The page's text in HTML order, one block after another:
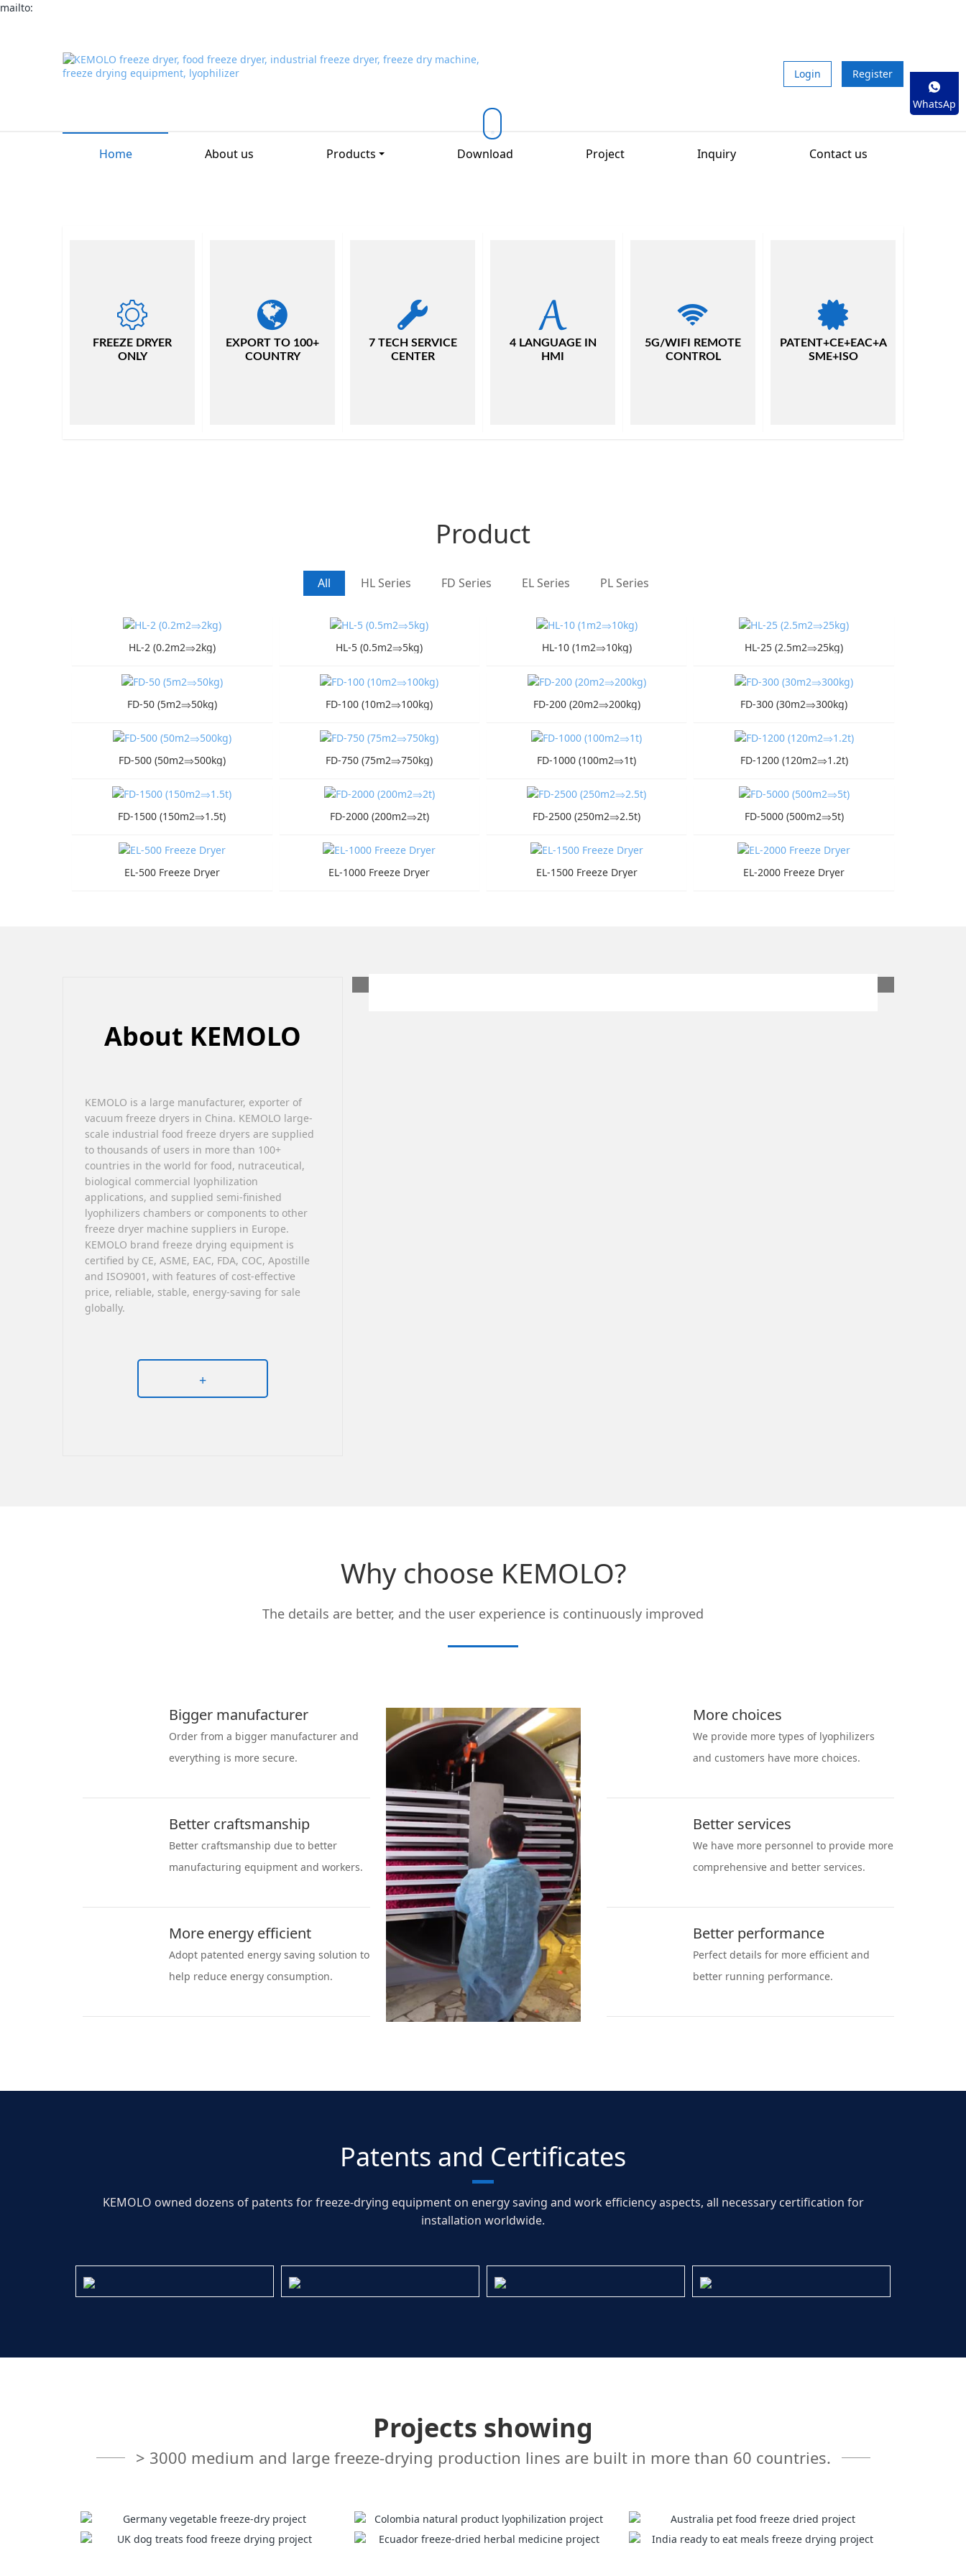
mailto:
Login Register
Home About us Products Download Project Inquiry Contact us
02
FREEZE DRYER
ONLY
EXPORT TO 100+
COUNTRY
7 TECH SERVICE
CENTER
4 LANGUAGE IN
HMI
5G/WIFI REMOTE
CONTROL
PATENT+CE+EAC+A
SME+ISO
Product
All HL Series FD Series EL Series PL Series
HL-2 (0.2m2⇒2kg) HL-5 (0.5m2⇒5kg) HL-10 (1m2⇒10kg) HL-25 (2.5m2⇒25kg)
FD-50 (5m2⇒50kg) FD-100 (10m2⇒100kg) FD-200 (20m2⇒200kg) FD-300 (30m2⇒300kg)
FD-500 (50m2⇒500kg) FD-750 (75m2⇒750kg) FD-1000 (100m2⇒1t) FD-1200 (120m2⇒1.2t)
FD-1500 (150m2⇒1.5t) FD-2000 (200m2⇒2t) FD-2500 (250m2⇒2.5t) FD-5000 (500m2⇒5t)
EL-500 Freeze Dryer EL-1000 Freeze Dryer EL-1500 Freeze Dryer EL-2000 Freeze Dryer
About KEMOLO
KEMOLO is a large manufacturer, exporter of
vacuum freeze dryers in China. KEMOLO large-
scale industrial food freeze dryers are supplied
to thousands of users in more than 100+
countries in the world for food, nutraceutical,
biological commercial lyophilization
applications, and supplied semi-finished
lyophilizers chambers or components to other
freeze dryer machine suppliers in Europe.
KEMOLO brand freeze drying equipment is
certified by CE, ASME, EAC, FDA, COC, Apostille
and ISO9001, with features of cost-effective
price, reliable, stable, energy-saving for sale
globally.
+
Why choose KEMOLO?
The details are better, and the user experience is continuously improved
Bigger manufacturer
Order from a bigger manufacturer and
everything is more secure.
More choices
We provide more types of lyophilizers
and customers have more choices.
Better craftsmanship
Better craftsmanship due to better
manufacturing equipment and workers.
Better services
We have more personnel to provide more
comprehensive and better services.
More energy efficient
Adopt patented energy saving solution to
help reduce energy consumption.
Better performance
Perfect details for more efficient and
better running performance.
Patents and Certificates
KEMOLO owned dozens of patents for freeze-drying equipment on energy saving and work efficiency aspects, all necessary certification for
installation worldwide.
Projects showing
> 3000 medium and large freeze-drying production lines are built in more than 60 countries.
WhatsAp
p